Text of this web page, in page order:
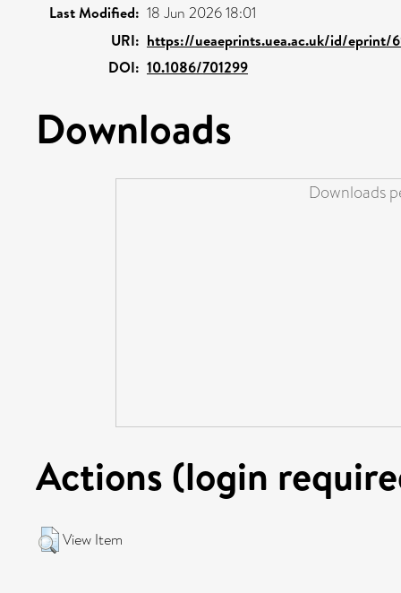
Last Modified: 18 Jun 2026 18:01
URI: https://ueaeprints.uea.ac.uk/id/eprint/
DOI: 10.1086/701299
Downloads
Downloads
Actions (login
View Item